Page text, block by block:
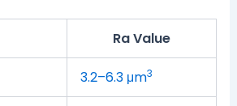
Ra Value
3.2–6.3 μm3